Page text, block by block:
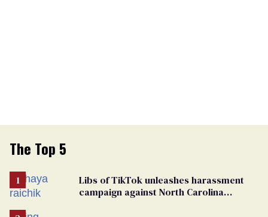
The Top 5
Libs of TikTok unleashes harassment
campaign against North Carolina